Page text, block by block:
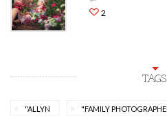
2
TAGS
"ALLYN "FAMILY